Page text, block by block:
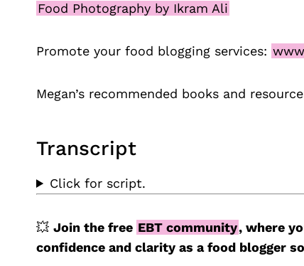
Food Photography by Ikram Ali
Promote your food blogging services:
Megan’s recommended books and
Transcript
Click for script.
💥 Join the free EBT community, where
confidence and clarity as a food blogger